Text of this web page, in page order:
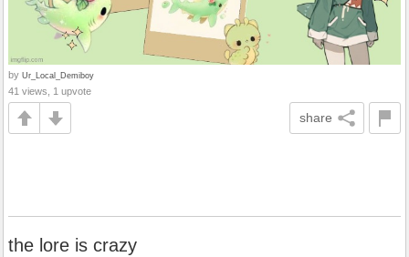
by Ur_Local_Demiboy
41 views, 1 upvote
share
the lore is crazy